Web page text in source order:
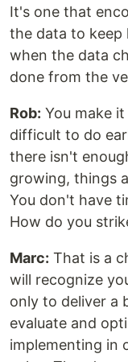
It's one that
the data to keep
when the data
done from the
Rob: You make
difficult to do
there isn't
growing, things
You don't have
How do you
Marc: That is a
will recognize
only to deliver a
evaluate and
implementing in